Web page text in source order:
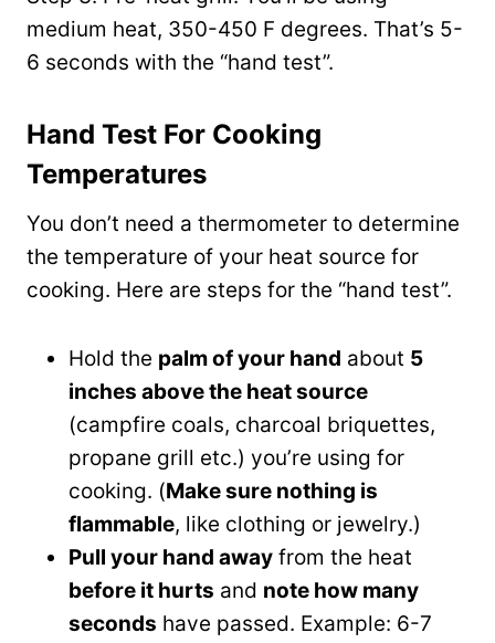
medium heat, 350-450 F degrees. That’s 5-
6 seconds with the “hand test”.
Hand Test For Cooking
Temperatures
You don’t need a thermometer to determine
the temperature of your heat source for
cooking. Here are steps for the “hand test”.
Hold the palm of your hand about 5
inches above the heat source
(campfire coals, charcoal briquettes,
propane grill etc.) you’re using for
cooking. (Make sure nothing is
flammable, like clothing or jewelry.)
Pull your hand away from the heat
before it hurts and note how many
seconds have passed. Example: 6-7